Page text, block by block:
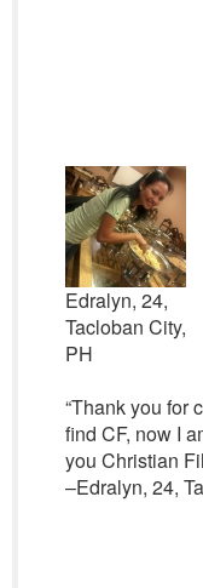
Edralyn, 24,
Tacloban City,
PH
“Thank you for
find CF, now I
you Christian
–Edralyn, 24,